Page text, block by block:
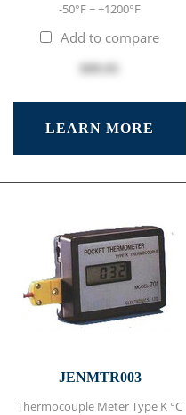
-50°F ~ +1200°F
Add to compare
LEARN MORE
JENMTR003
Thermocouple Meter Type K °C